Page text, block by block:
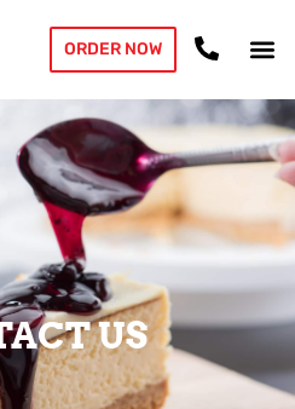
ORDER NOW
US